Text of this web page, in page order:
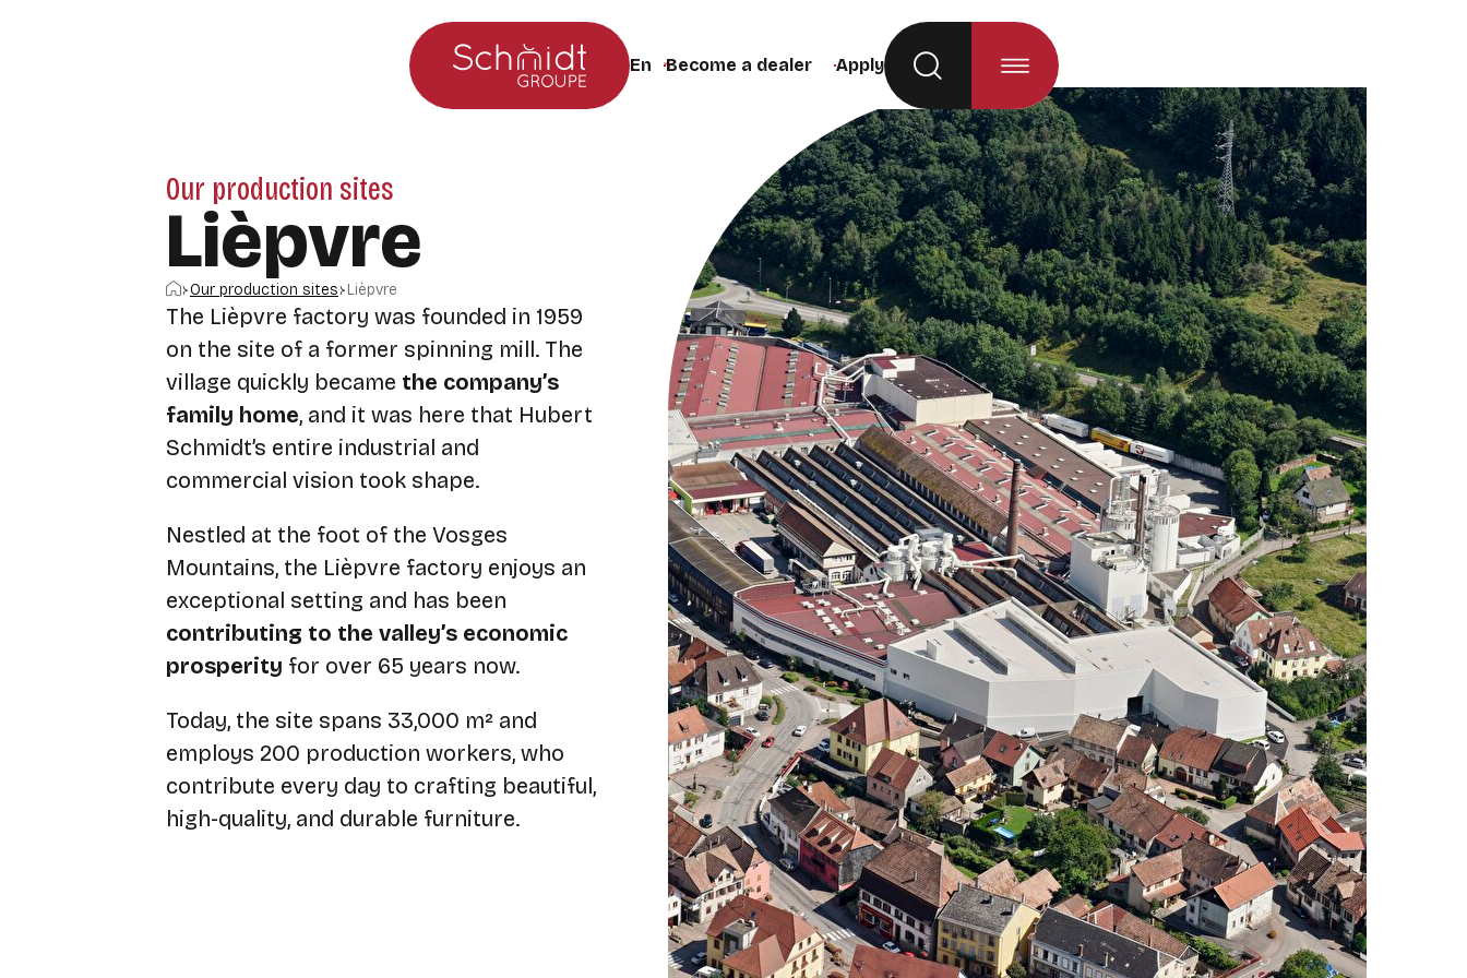
Change the site language (the page will reload when a language is selected)
Become a dealer Apply
Our production sites
Lièpvre
Home
Our production sites Lièpvre
The Lièpvre factory was founded in 1959
on the site of a former spinning mill. The
village quickly became the company’s
family home, and it was here that Hubert
Schmidt’s entire industrial and
commercial vision took shape.
Nestled at the foot of the Vosges
Mountains, the Lièpvre factory enjoys an
exceptional setting and has been
contributing to the valley’s economic
prosperity for over 65 years now.
Today, the site spans 33,000 m² and
employs 200 production workers, who
contribute every day to crafting beautiful,
high-quality, and durable furniture.